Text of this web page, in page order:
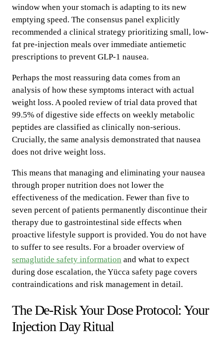
window when your stomach is adapting to its new
emptying speed. The consensus panel explicitly
recommended a clinical strategy prioritizing small, low-
fat pre-injection meals over immediate antiemetic
prescriptions to prevent GLP-1 nausea.
Perhaps the most reassuring data comes from an
analysis of how these symptoms interact with actual
weight loss. A pooled review of trial data proved that
99.5% of digestive side effects on weekly metabolic
peptides are classified as clinically non-serious.
Crucially, the same analysis demonstrated that nausea
does not drive weight loss.
This means that managing and eliminating your nausea
through proper nutrition does not lower the
effectiveness of the medication. Fewer than five to
seven percent of patients permanently discontinue their
therapy due to gastrointestinal side effects when
proactive lifestyle support is provided. You do not have
to suffer to see results. For a broader overview of
semaglutide safety information and what to expect
during dose escalation, the Yücca safety page covers
contraindications and risk management in detail.
The De-Risk Your Dose Protocol: Your
Injection Day Ritual